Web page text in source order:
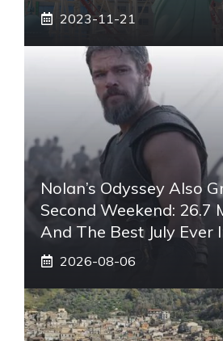
2023-11-21
Nolan’s Odyssey Also
Second Weekend: 26.7
And The Best July Ever
2026-08-06